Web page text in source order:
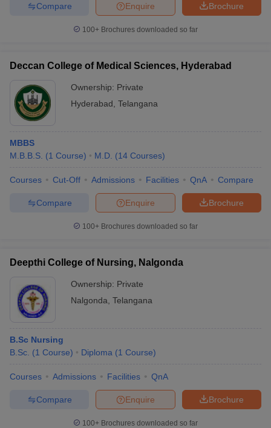
Brochure
Enquire
Compare
100+ Brochures downloaded so far
Deccan College of Medical Sciences, Hyderabad
Ownership: Private
Hyderabad Telangana
MBBS
M.B.B.S. (1 Course) M.D. (14 Courses)
Courses Cut-Off Admissions Facilities QnA Compare
Brochure
Enquire
Compare
100+ Brochures downloaded so far
Deepthi College of Nursing, Nalgonda
Ownership: Private
Nalgonda Telangana
B.Sc Nursing
B.Sc. (1 Course) Diploma (1 Course)
Courses Admissions Facilities QnA
Brochure
Enquire
Compare
100+ Brochures downloaded so far